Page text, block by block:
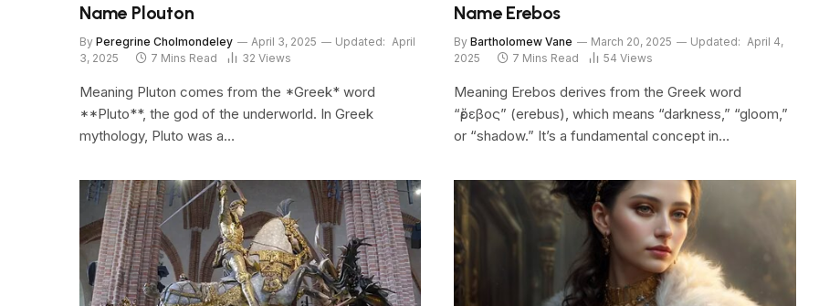
Name Plouton
By Peregrine Cholmondeley April 3, 2025 Updated: April
3, 2025
7 Mins Read 32 Views
Meaning Pluton comes from the *Greek* word
**Pluto**, the god of the underworld. In Greek
mythology, Pluto was a…
Name Erebos
By Bartholomew Vane March 20, 2025 Updated: April 4,
2025
7 Mins Read 54Views
Meaning Erebos derives from the Greek word
“ἔρεβος” (erebus), which means “darkness,” “gloom,”
or “shadow.” It’s a fundamental concept in…